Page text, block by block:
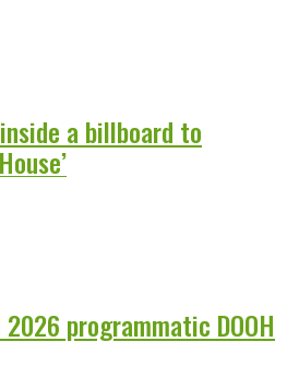
a billboard to
programmatic DOOH